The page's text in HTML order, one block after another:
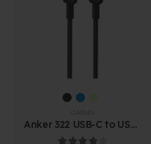
Anker 322 USB-C to USB-
C Cable (1.8m Braided)